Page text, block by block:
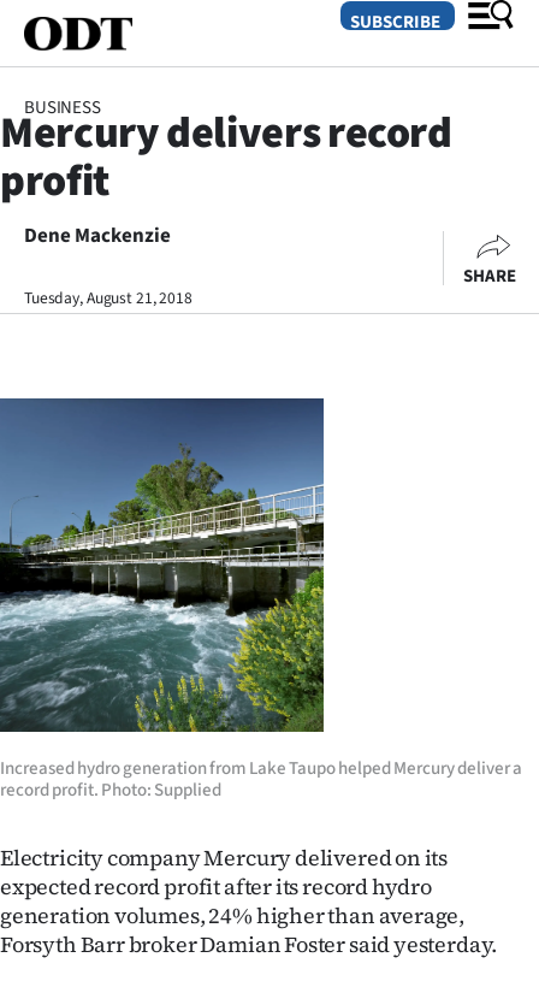
SECTIONS
Dunedin
Otago
Rural
Business
Lifestyle
Sport
Southland
West
Coast
National
World
Opinion
SUBSCRIBE
BUSINESS
Mercury delivers record
profit
Dene Mackenzie
Tuesday, August 21, 2018
SHARE
Increased hydro generation from Lake Taupo helped Mercury deliver a
record profit. Photo: Supplied
Electricity company Mercury delivered on its
expected record profit after its record hydro
generation volumes, 24% higher than average,
Forsyth Barr broker Damian Foster said yesterday.